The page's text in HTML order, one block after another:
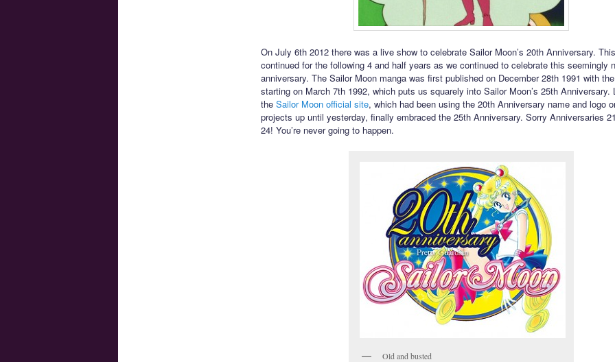
On July 6th 2012 there was a live show to celebrate Sailor Moon’s 20th Anniversary.
continued for the following 4 and half years as we continued to celebrate this seemingly
anniversary. The Sailor Moon manga was first published on December 28th 1991 with
starting on March 7th 1992, which puts us squarely into Sailor Moon’s 25th Anniversary.
the Sailor Moon official site, which had been using the 20th Anniversary name and logo
projects up until yesterday, finally embraced the 25th Anniversary. Sorry Anniversaries
24! You’re never going to happen.
Old and busted